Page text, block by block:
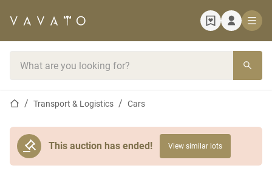
Home pageTransport & Logistics Cars
This auction has ended! View similar lots